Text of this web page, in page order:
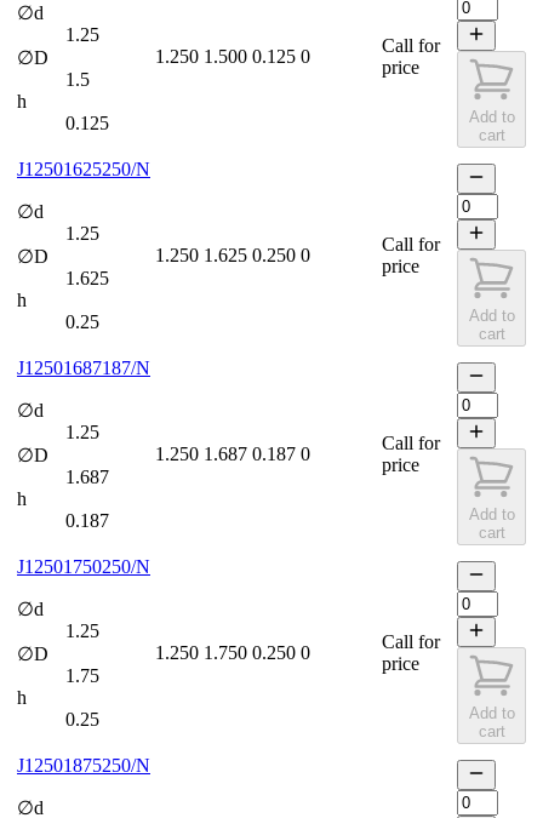
∅d
1.25
∅D
1.5
h
0.125
1.250 1.500 0.125 0
Call for
price
Add to
cart
J12501625250/N
∅d
1.25
∅D
1.625
h
0.25
1.250 1.625 0.250 0
Call for
price
Add to
cart
J12501687187/N
∅d
1.25
∅D
1.687
h
0.187
1.250 1.687 0.187 0
Call for
price
Add to
cart
J12501750250/N
∅d
1.25
∅D
1.75
h
0.25
1.250 1.750 0.250 0
Call for
price
Add to
cart
J12501875250/N
∅d